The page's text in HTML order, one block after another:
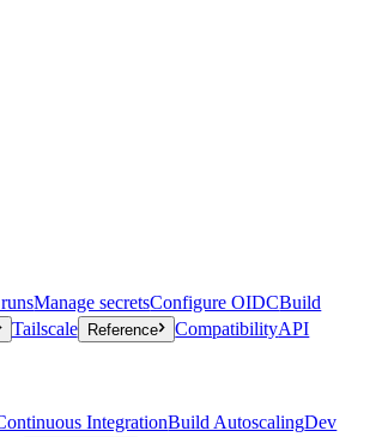
Manage secretsConfigure OIDCBuild
Tailscale Reference CompatibilityAPI
IntegrationBuild AutoscalingDev